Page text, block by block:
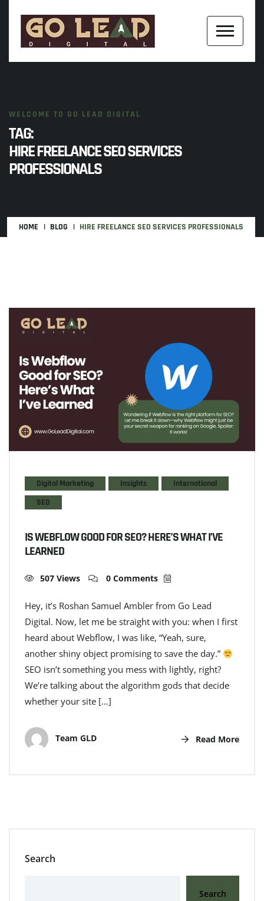
WELCOME TO GO LEAD DIGITAL
TAG:
HIRE FREELANCE SEO SERVICES
PROFESSIONALS
HOME BLOG HIRE FREELANCE SEO SERVICES PROFESSIONALS
Digital Marketing Insights
International
SEO
IS WEBFLOW GOOD FOR SEO? HERE’S WHAT I’VE
LEARNED
507 Views 0 Comments
Hey, it’s Roshan Samuel Ambler from Go Lead
Digital. Now, let me be straight with you: when I first
heard about Webflow, I was like, “Yeah, sure,
another shiny object promising to save the day.”
SEO isn’t something you mess with lightly, right?
We’re talking about the algorithm gods that decide
whether your site […]
Team GLD Read More
Search
Search